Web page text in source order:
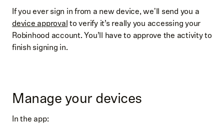
If you ever sign in from a new device, we'll send you a
device approvalto verify it’s really you accessing your
Robinhood account. You’ll have to approve the activity to
finish signing in.
Manage your devices
In the app: